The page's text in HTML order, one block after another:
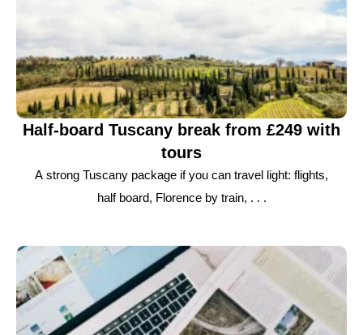
Half-board Tuscany break from £249 with
tours
A strong Tuscany package if you can travel light: flights,
half board, Florence by train, . . .